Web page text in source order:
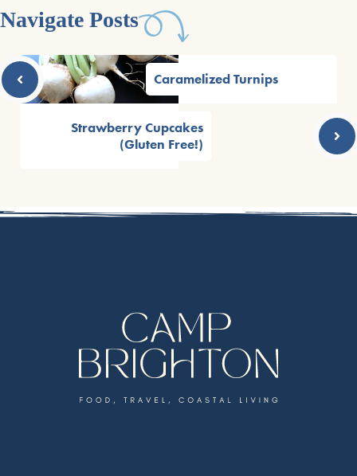
Navigate Posts
Caramelized Turnips
Strawberry Cupcakes
(Gluten Free!)